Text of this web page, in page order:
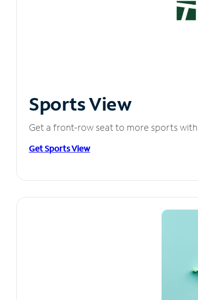
Sports View
Get a front-row seat to more sports with
Get Sports View